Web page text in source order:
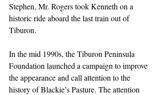
Stephen, Mr. Rogers took Kenneth on a
historic ride aboard the last train out of
Tiburon.
In the mid 1990s, the Tiburon Peninsula
Foundation launched a campaign to improve
the appearance and call attention to the
history of Blackie’s Pasture. The attention